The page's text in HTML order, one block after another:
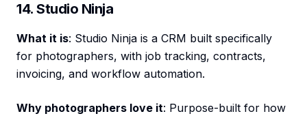
14. Studio Ninja
What it is: Studio Ninja is a CRM built specifically
for photographers, with job tracking, contracts,
invoicing, and workflow automation.
Why photographers love it: Purpose-built for how